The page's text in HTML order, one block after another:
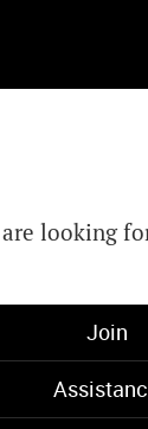
looking
Join